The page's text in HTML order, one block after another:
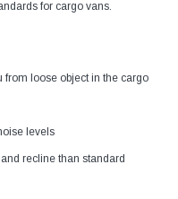
for cargo vans.
from loose object in the cargo
levels
recline than standard